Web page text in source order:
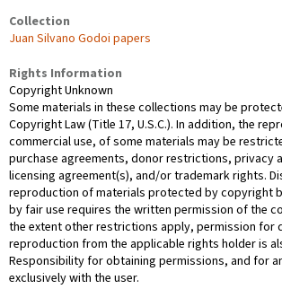
Collection
Juan Silvano Godoi papers
Rights Information
Copyright Unknown
Some materials in these collections may be
Copyright Law (Title 17, U.S.C.). In addition, the
commercial use, of some materials may be
purchase agreements, donor restrictions, privacy
licensing agreement(s), and/or trademark rights.
reproduction of materials protected by copyright
by fair use requires the written permission of the
the extent other restrictions apply, permission for
reproduction from the applicable rights holder is
Responsibility for obtaining permissions, and for
exclusively with the user.